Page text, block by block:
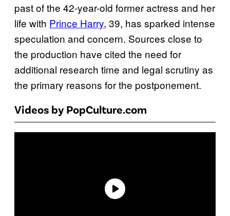
past of the 42-year-old former actress and her
life with Prince Harry, 39, has sparked intense
speculation and concern. Sources close to
the production have cited the need for
additional research time and legal scrutiny as
the primary reasons for the postponement.
Videos by PopCulture.com